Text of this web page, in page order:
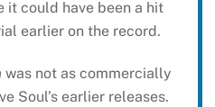
it could have been a hit
earlier on the record.
was not as commercially
Soul’s earlier releases.